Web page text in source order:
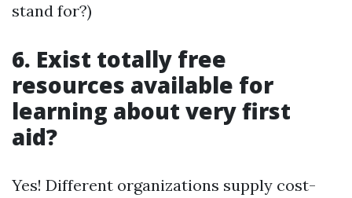
stand for?)
6. Exist totally free
resources available for
learning about very first
aid?
Yes! Different organizations supply cost-